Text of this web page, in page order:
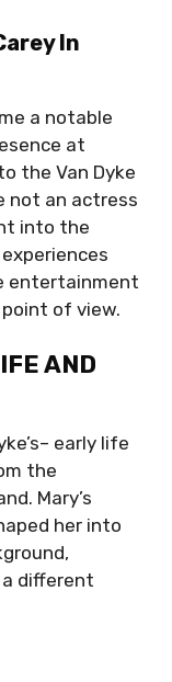
In
a notable
at
the Van Dyke
not an actress
into the
entertainment
of view.
AND
early life
the
Mary’s
her into
different